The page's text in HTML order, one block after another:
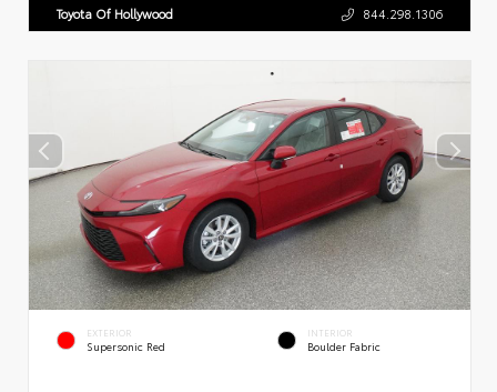
Toyota Of Hollywood 844.298.1306
EXTERIOR
Supersonic Red
INTERIOR
Boulder Fabric